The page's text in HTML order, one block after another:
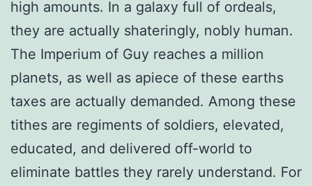
high amounts. In a galaxy full of ordeals,
they are actually shateringly, nobly human.
The Imperium of Guy reaches a million
planets, as well as apiece of these earths
taxes are actually demanded. Among these
tithes are regiments of soldiers, elevated,
educated, and delivered off-world to
eliminate battles they rarely understand. For